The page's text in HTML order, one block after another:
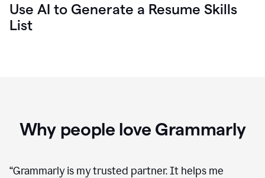
Use AI to Generate a Resume Skills
List
Why people love Grammarly
“Grammarly is my trusted partner. It helps me